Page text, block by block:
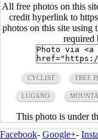
All free photos on this
credit hyperlink to
photos on this site using
required
CYCLIST FREE
LUGANO
This photo is under
Facebook- Google+-